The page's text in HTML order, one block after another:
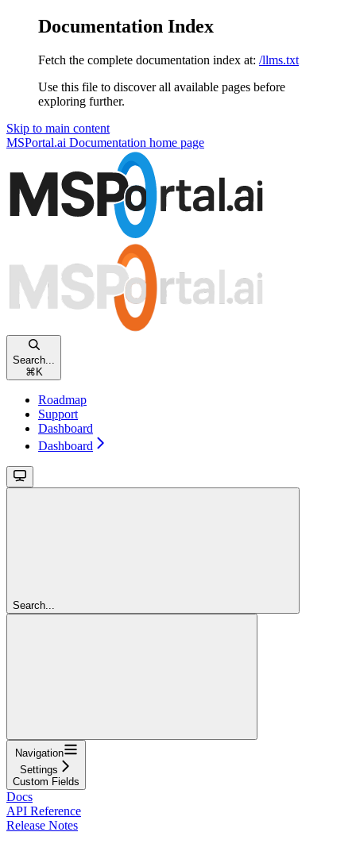
Documentation Index
Fetch the complete documentation index at: /llms.txt
Use this file to discover all available pages before
exploring further.
Skip to main content
MSPortal.ai Documentation home page
Search...
⌘ K
Roadmap
Support
Dashboard
Dashboard
Search...
Navigation
Settings
Custom Fields
Docs
API Reference
Release Notes